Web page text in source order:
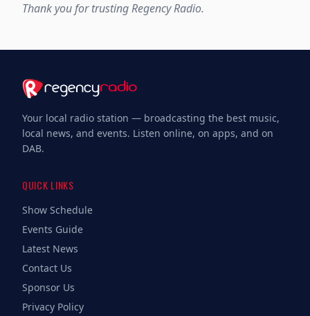
Thank you for trusting Regency Radio.
Your local radio station — broadcasting the best music,
local news, and events. Listen online, on apps, and on
DAB.
QUICK LINKS
Show Schedule
Events Guide
Latest News
Contact Us
Sponsor Us
Privacy Policy